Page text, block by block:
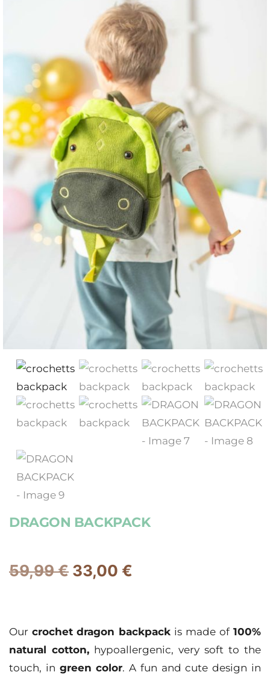
DRAGON BACKPACK
59,99€ 33,00 €
Our crochet dragon backpack is made of 100%
natural cotton, hypoallergenic, very soft to the
touch, in green color. A fun and cute design in